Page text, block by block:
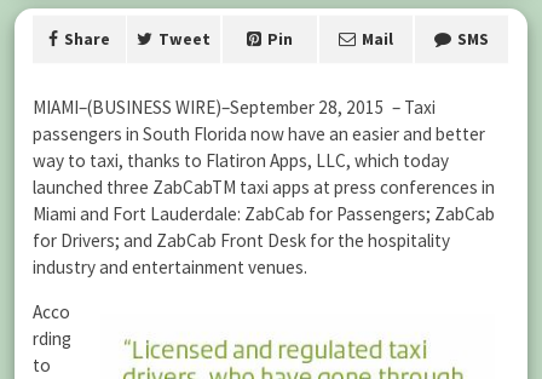
Share Tweet Pin Mail SMS
MIAMI–(BUSINESS WIRE)–September 28, 2015 – Taxi
passengers in South Florida now have an easier and better
way to taxi, thanks to Flatiron Apps, LLC, which today
launched three ZabCabTM taxi apps at press conferences in
Miami and Fort Lauderdale: ZabCab for Passengers; ZabCab
for Drivers; and ZabCab Front Desk for the hospitality
industry and entertainment venues.
Acco
rding
to